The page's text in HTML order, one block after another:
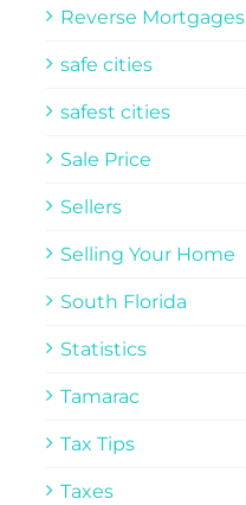
Reverse Mortgages
safe cities
safest cities
Sale Price
Sellers
Selling Your Home
South Florida
Statistics
Tamarac
Tax Tips
Taxes